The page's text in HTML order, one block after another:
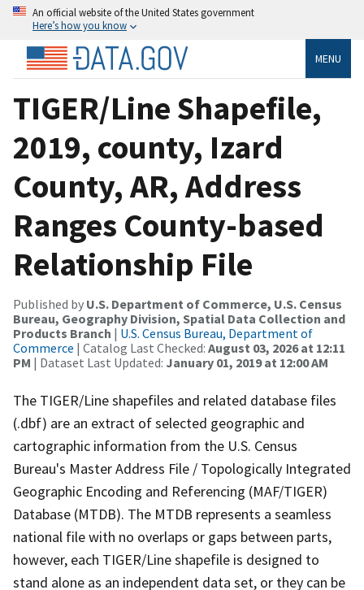
An official website of the United States government
Here’s how you know
MENU
TIGER/Line Shapefile,
2019, county, Izard
County, AR, Address
Ranges County-based
Relationship File
Published by U.S. Department of Commerce, U.S. Census
Bureau, Geography Division, Spatial Data Collection and
Products Branch | U.S. Census Bureau, Department of
Commerce | Catalog Last Checked: August 03, 2026 at 12:11
PM | Dataset Last Updated: January 01, 2019 at 12:00 AM
The TIGER/Line shapefiles and related database files
(.dbf) are an extract of selected geographic and
cartographic information from the U.S. Census
Bureau's Master Address File / Topologically Integrated
Geographic Encoding and Referencing (MAF/TIGER)
Database (MTDB). The MTDB represents a seamless
national file with no overlaps or gaps between parts,
however, each TIGER/Line shapefile is designed to
stand alone as an independent data set, or they can be